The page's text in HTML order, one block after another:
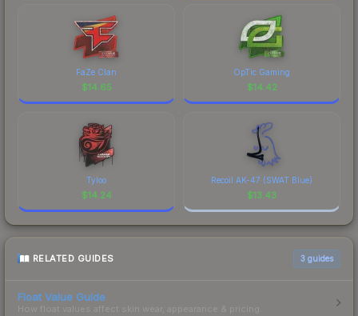
FaZe Clan
$14.65
OpTic Gaming
$14.42
Tyloo
$14.24
Recoil AK-47 (SWAT Blue)
$13.43
RELATED GUIDES 3 guides
Float Value Guide
How float values affect skin wear, appearance & pricing.